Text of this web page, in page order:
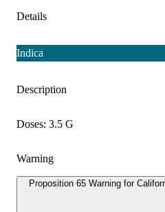
Details
Indica
Description
Doses: 3.5 G
Warning
Proposition 65 Warning for